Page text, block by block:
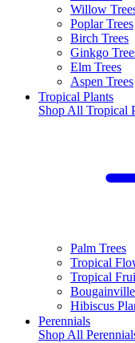
Willow
Poplar Trees
Birch Trees
Ginkgo
Elm Trees
Aspen Trees
Tropical Plants
Shop All Tropical
Palm Trees
Tropical
Tropical
Hibiscus
Perennials
Shop All